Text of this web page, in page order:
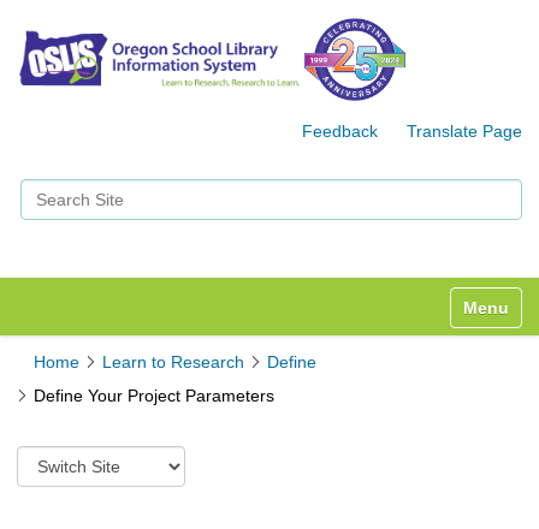
Feedback Translate Page
Search Site
Toggle
Home Learn to Research
Define
Define Your Project Parameters
S
w